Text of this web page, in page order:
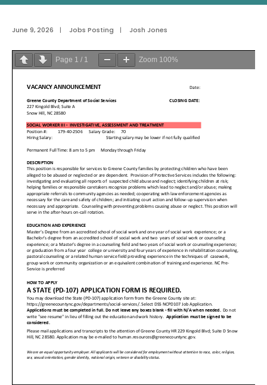
June 9, 2026 | Jobs Posting | Josh Jones
Page 1 / 1 Zoom 100%